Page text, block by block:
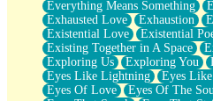
Everything Means Something
Exhausted Love
Exhaustion
Existential Love
Existential
Existing Together in A Space
Exploring Us
Exploring You
Eyes Like Lightning
Eyes
Eyes Of Love
Eyes Of The